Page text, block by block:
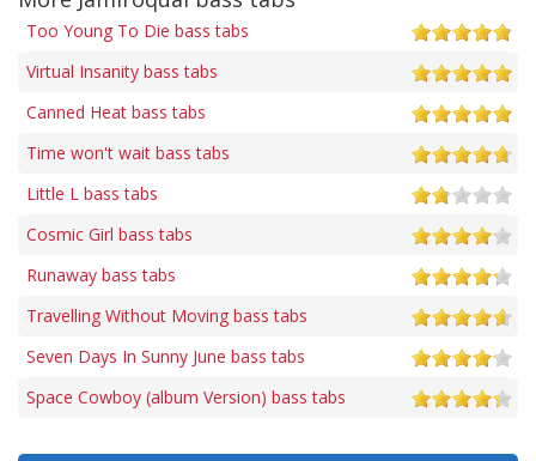
Too Young To Die bass tabs
Virtual Insanity bass tabs
Canned Heat bass tabs
Time won't wait bass tabs
Little L bass tabs
Cosmic Girl bass tabs
Runaway bass tabs
Travelling Without Moving bass tabs
Seven Days In Sunny June bass tabs
Space Cowboy (album Version) bass tabs